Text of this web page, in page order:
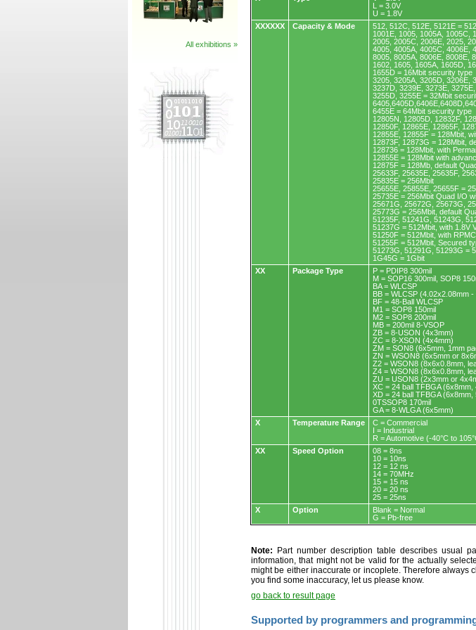
All exhibitions »
L = 3.0V
U = 1.8V
XXXXXX
Capacity & Mode
512, 512C, 512E, 5121E =
1001E, 1005, 1005A, 1005C,
2005, 2005C, 2006E, 2025,
4005, 4005A, 4005C, 4006E,
8005, 8005A, 8006E, 8008E,
1602, 1605, 1605A, 1605D,
1655D = 16Mbit security type
3205, 3205A, 3205D, 3206E,
3237D, 3239E, 3273E,
3255D, 3255E = 32Mbit
6455E = 64Mbit security type
12805N, 12805D, 12832F,
12850F, 12865E, 12865F,
12855E, 12855F = 128Mbit,
12873F, 12873G = 128Mbit,
128736 = 128Mbit, with
12855E = 128Mbit with
12875F = 128Mb, default
25633F, 25635E, 25635F,
25835E = 256Mbit
25655E, 25855E, 25655F =
25735E = 256Mbit Quad I/O
25671G, 25672G, 25673G,
25773G = 256Mbit, default
51235F, 51241G, 51243G,
51237G = 512Mbit, with 1.8V
51250F = 512Mbit, with RPMC
51255F = 512Mbit, Secured
51273G, 51291G, 51293G =
1G45G = 1Gbit
XX
Package Type
P = PDIP8 300mil
M = SOP16 300mil, SOP8
BA = WLCSP
BB = WLCSP (4.02x2.08mm
BF = 48-Ball WLCSP
M1 = SOP8 150mil
M2 = SOP8 200mil
MB = 200mil 8-VSOP
ZB = 8-USON (4x3mm)
ZC = 8-XSON (4x4mm)
ZM = SON8 (6x5mm, 1mm
ZN = WSON8 (6x5mm or
Z2 = WSON8 (8x6x0.8mm,
Z4 = WSON8 (8x6x0.8mm,
ZU = USON8 (2x3mm or
XC = 24 ball TFBGA (6x8mm,
XD = 24 ball TFBGA (6x8mm,
0TSSOP8 170mil
GA = 8-WLGA (6x5mm)
X
Temperature Range
C = Commercial
I = Industrial
R = Automotive (-40°C to
XX
Speed Option
08 = 8ns
10 = 10ns
12 = 12 ns
14 = 70MHz
15 = 15 ns
20 = 20 ns
25 = 25ns
X
Option
Blank = Normal
G = Pb-free
Note: Part number description table describes usual
information, that might not be valid for the actually
might be either inaccurate or incoplete. Therefore always
you find some inaccuracy, let us please know.
go back to result page
Supported by programmers and